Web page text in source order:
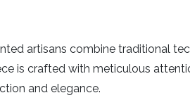
artisans combine traditional
is crafted with meticulous
and elegance.